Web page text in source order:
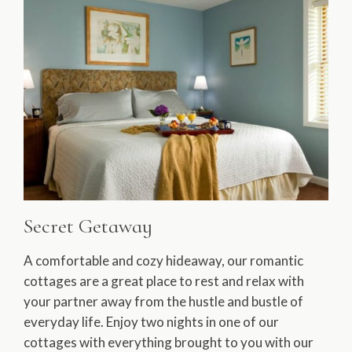
Secret Getaway
A comfortable and cozy hideaway, our romantic
cottages are a great place to rest and relax with
your partner away from the hustle and bustle of
everyday life. Enjoy two nights in one of our
cottages with everything brought to you with our